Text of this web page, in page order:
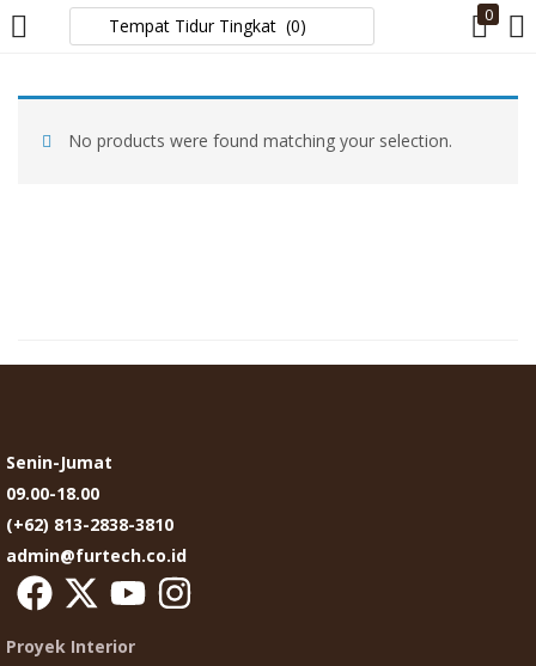
0
LOGIN
Enter your username and password to login.
No products were found matching your selection.
Senin-Jumat
09.00-18.00
(+62) 813-2838-3810
admin@furtech.co.id
Proyek Interior